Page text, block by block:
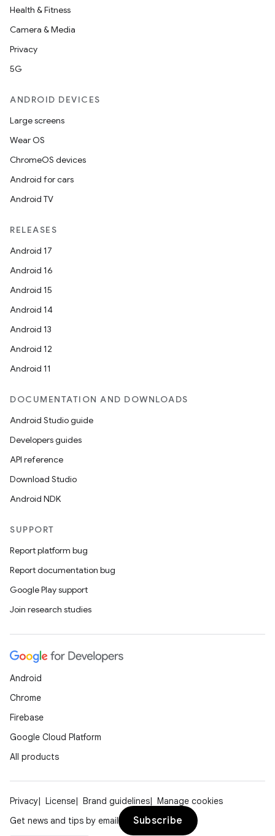
Health & Fitness
Camera & Media
Privacy
5G
ANDROID DEVICES
Large screens
Wear OS
ChromeOS devices
Android for cars
Android TV
RELEASES
Android 17
Android 16
Android 15
Android 14
Android 13
Android 12
Android 11
DOCUMENTATION AND DOWNLOADS
Android Studio guide
Developers guides
API reference
Download Studio
Android NDK
SUPPORT
Report platform bug
Report documentation bug
Google Play support
Join research studies
Android
Chrome
Firebase
Google Cloud Platform
All products
Privacy License Brand guidelines
Manage cookies
Get news and tips by email
Subscribe